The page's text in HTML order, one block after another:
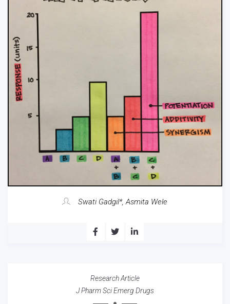
Swati Gadgil*, Asmita Wele
Research Article
J Pharm Sci Emerg Drugs